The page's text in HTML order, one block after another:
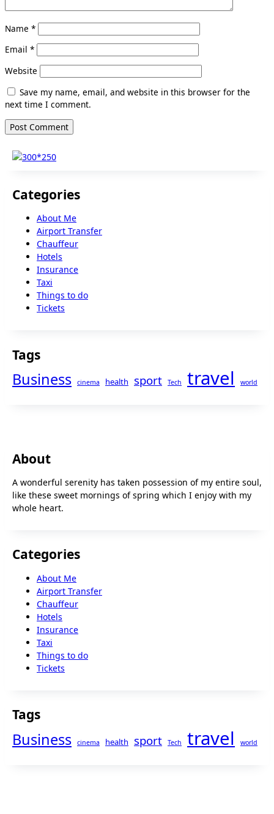
Name *
Email *
Website
Save my name, email, and website in this browser for the
next time I comment.
Categories
About Me
Airport Transfer
Chauffeur
Hotels
Insurance
Taxi
Things to do
Tickets
Tags
Business cinema health sport Tech travel world
About
A wonderful serenity has taken possession of my entire soul,
like these sweet mornings of spring which I enjoy with my
whole heart.
Categories
About Me
Airport Transfer
Chauffeur
Hotels
Insurance
Taxi
Things to do
Tickets
Tags
Business cinema health sport Tech travel world